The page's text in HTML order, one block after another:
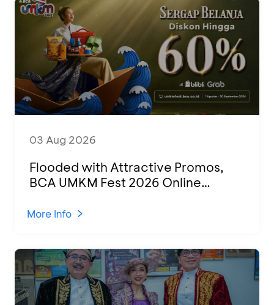
03 Aug 2026
Flooded with Attractive Promos,
BCA UMKM Fest 2026 Online
Various Regions
More Info